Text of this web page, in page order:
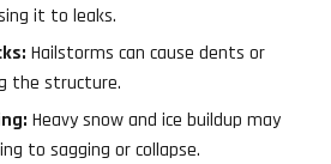
it to leaks.
Hailstorms can cause dents or
the structure.
Heavy snow and ice buildup may
to sagging or collapse.